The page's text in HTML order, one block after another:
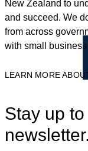
New Zealand to
and succeed. We
from across
with small
LEARN MORE
Stay up
newsletter.